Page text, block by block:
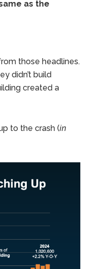
as the
those headlines.
didn’t build
created a
to the crash (in